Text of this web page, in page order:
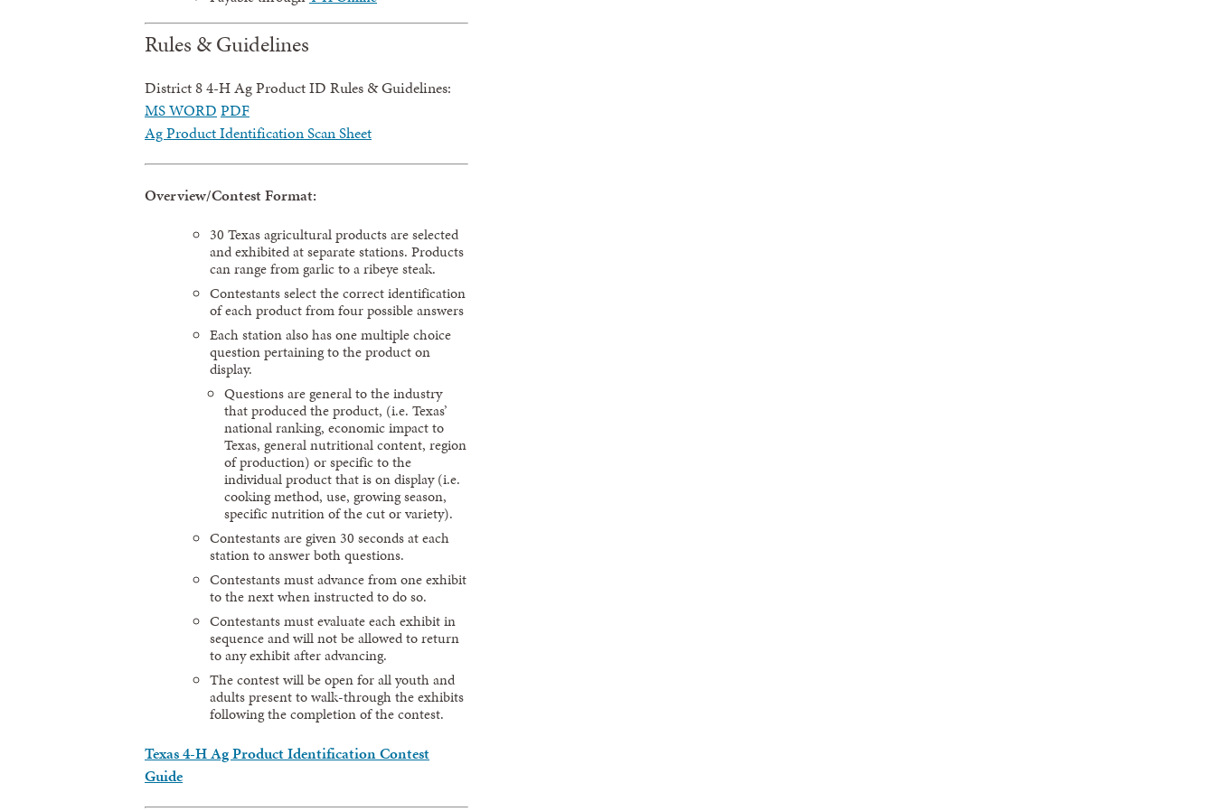
Rules & Guidelines
District 8 4-H Ag Product ID Rules & Guidelines:
MS WORD PDF
Ag Product Identification Scan Sheet
Overview/Contest Format:
30 Texas agricultural products are selected
and exhibited at separate stations. Products
can range from garlic to a ribeye steak.
Contestants select the correct identification
of each product from four possible answers
Each station also has one multiple choice
question pertaining to the product on
display.
Questions are general to the industry
that produced the product, (i.e. Texas’
national ranking, economic impact to
Texas, general nutritional content, region
of production) or specific to the
individual product that is on display (i.e.
cooking method, use, growing season,
specific nutrition of the cut or variety).
Contestants are given 30 seconds at each
station to answer both questions.
Contestants must advance from one exhibit
to the next when instructed to do so.
Contestants must evaluate each exhibit in
sequence and will not be allowed to return
to any exhibit after advancing.
The contest will be open for all youth and
adults present to walk-through the exhibits
following the completion of the contest.
Texas 4-H Ag Product Identification Contest
Guide